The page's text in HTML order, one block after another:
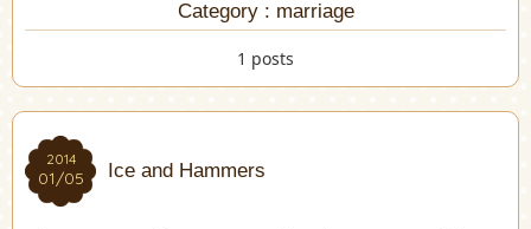
Category : marriage
1 posts
2014
01/05 Ice and Hammers